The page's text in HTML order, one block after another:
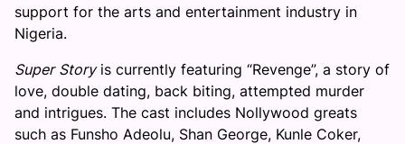
support for the arts and entertainment industry in
Nigeria.
Super Storyis currently featuring “Revenge”, a story of
love, double dating, back biting, attempted murder
and intrigues. The cast includes Nollywood greats
such as Funsho Adeolu, Shan George, Kunle Coker,